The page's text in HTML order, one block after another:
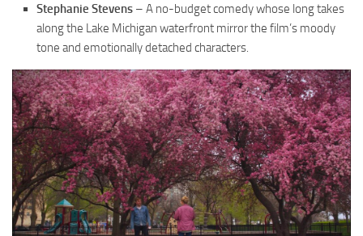
Stephanie Stevens – A no-budget comedy whose long takes
along the Lake Michigan waterfront mirror the film’s moody
tone and emotionally detached characters.